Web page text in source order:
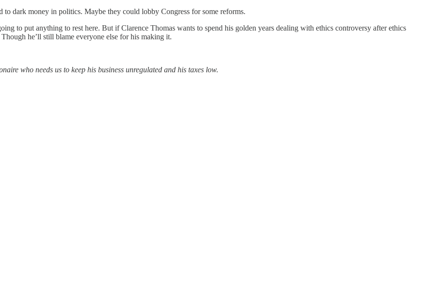
to dark money in politics. Maybe they could lobby Congress for some reforms.
to put anything to rest here. But if Clarence Thomas wants to spend his golden years dealing with ethics controversy after ethics
he’ll still blame everyone else for his making it.
who needs us to keep his business unregulated and his taxes low.